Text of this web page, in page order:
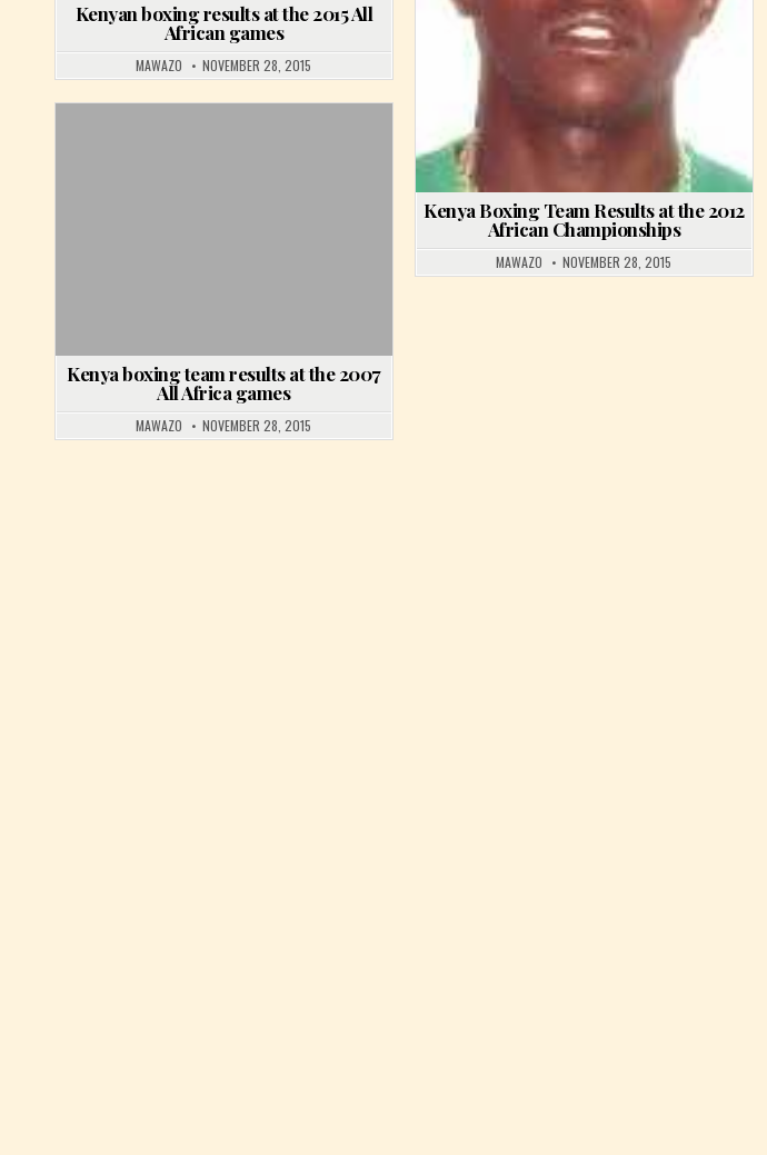
Kenyan boxing results at the 2015 All
African games
MAWAZO NOVEMBER 28, 2015
Kenya Boxing Team Results at the 2012
African Championships
MAWAZO NOVEMBER 28, 2015
Kenya boxing team results at the 2007
All Africa games
MAWAZO NOVEMBER 28, 2015